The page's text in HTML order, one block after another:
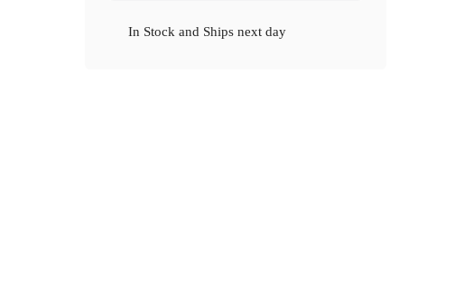
In Stock and Ships next day